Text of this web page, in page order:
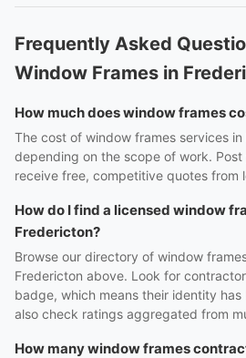
Frequently Asked
Window Frames in
How much does window frames
The cost of window frames services
depending on the scope of work.
receive free, competitive quotes from
How do I find a licensed window
Fredericton?
Browse our directory of window
Fredericton above. Look for
badge, which means their identity has
also check ratings aggregated from
How many window frames